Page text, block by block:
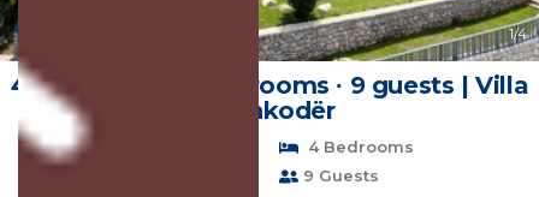
1/4
450 m² Villa ∙ 4 bedrooms ∙ 9 guests | Villa
in Shkodër
Pet Friendly
4 Bedrooms
9 Guests